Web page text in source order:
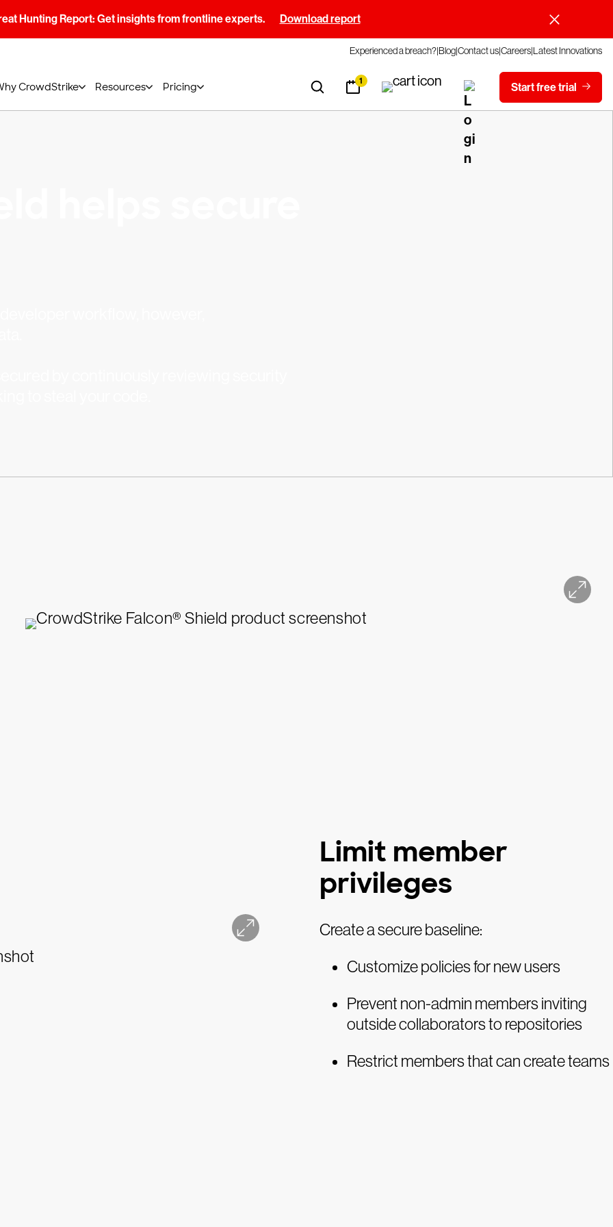
Hunting Report: Get insights from frontline experts. Download report
Experienced a breach?BlogContact usCareersLatest Innovations
CrowdStrike Resources Pricing 1 Start free trial
Limit member
privileges
Create a secure baseline:
Customize policies for new users
Prevent non-admin members inviting
outside collaborators to repositories
Restrict members that can create teams